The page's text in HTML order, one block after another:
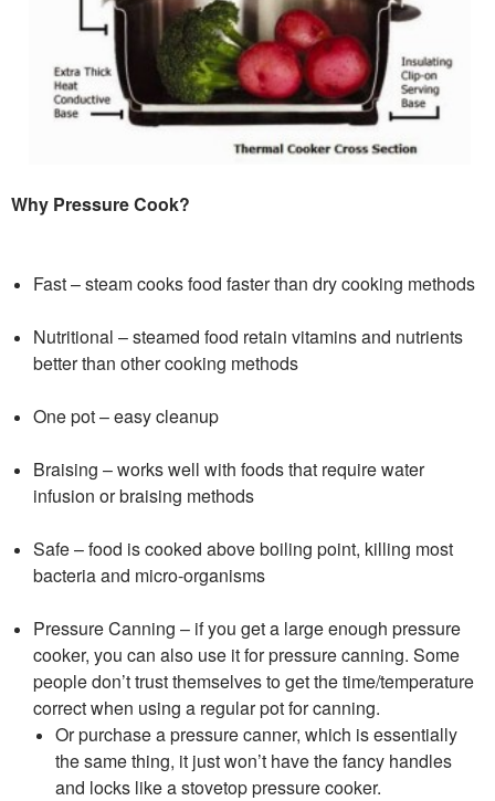
Why Pressure Cook?
Fast – steam cooks food faster than dry cooking methods
Nutritional – steamed food retain vitamins and nutrients
better than other cooking methods
One pot – easy cleanup
Braising – works well with foods that require water
infusion or braising methods
Safe – food is cooked above boiling point, killing most
bacteria and micro-organisms
Pressure Canning – if you get a large enough pressure
cooker, you can also use it for pressure canning. Some
people don’t trust themselves to get the time/temperature
correct when using a regular pot for canning.
Or purchase a pressure canner, which is essentially
the same thing, it just won’t have the fancy handles
and locks like a stovetop pressure cooker.